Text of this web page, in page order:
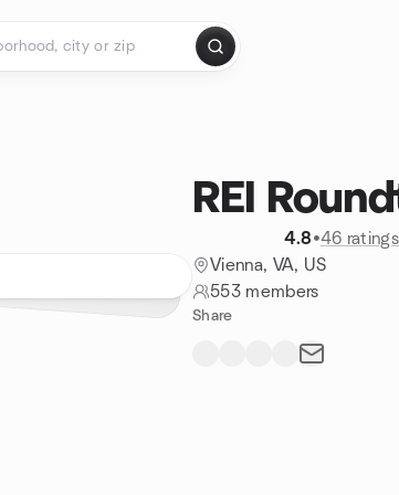
REI
4.8•46 ratings
Vienna, VA, US
553 members
Share